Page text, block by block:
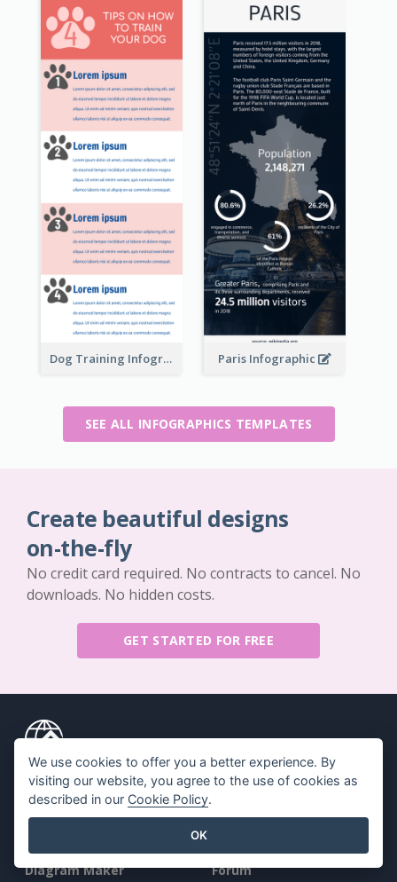
Dog Training Infographic Paris Infographic
SEE ALL INFOGRAPHICS TEMPLATES
Create beautiful designs
on-the-fly
No credit card required. No contracts to cancel. No
downloads. No hidden costs.
GET STARTED FOR FREE
Key Features
PDF Tool Suite
Diagram Maker
Resources
Book / Slideshow
Forum
We use cookies to offer you a better experience. By
visiting our website, you agree to the use of cookies as
described in our Cookie Policy.
OK